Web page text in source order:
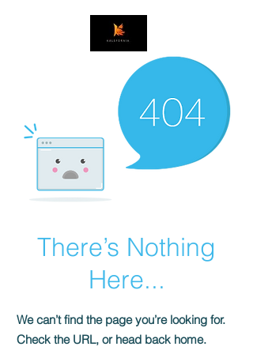
There’s Nothing
Here...
We can’t find the page you’re looking for.
Check the URL, or head back home.